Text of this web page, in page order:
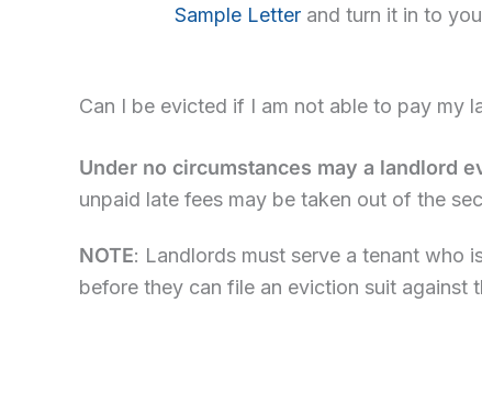
Sample Letter and turn it in to
Can I be evicted if I am not able to pay my
Under no circumstances may a landlord
unpaid late fees may be taken out of the
NOTE: Landlords must serve a tenant who
before they can file an eviction suit against